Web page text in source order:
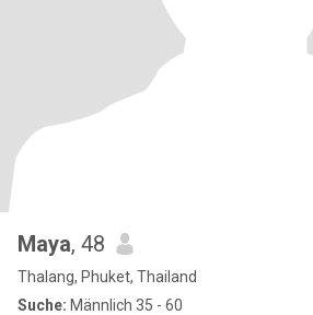
Maya, 48
Thalang, Phuket, Thailand
Suche: Männlich 35 - 60